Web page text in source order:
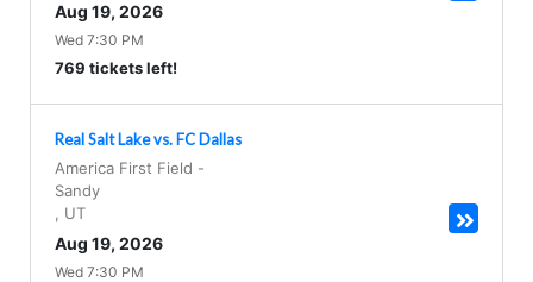
Aug 19, 2026
Wed 7:30 PM
769 tickets left!
Real Salt Lake vs. FC Dallas
America First Field -
Sandy
UT
Aug 19, 2026
Wed 7:30 PM